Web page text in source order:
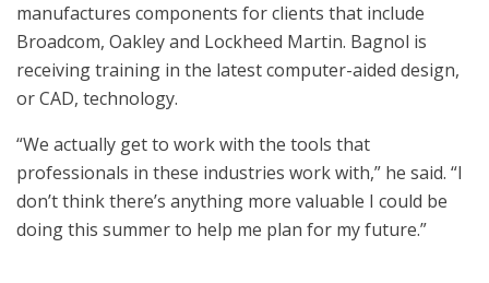
manufactures components for clients that include
Broadcom, Oakley and Lockheed Martin. Bagnol is
receiving training in the latest computer-aided design,
or CAD, technology.
“We actually get to work with the tools that
professionals in these industries work with,” he said. “I
don’t think there’s anything more valuable I could be
doing this summer to help me plan for my future.”